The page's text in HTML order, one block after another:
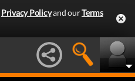
Privacy Policyand ourTerms